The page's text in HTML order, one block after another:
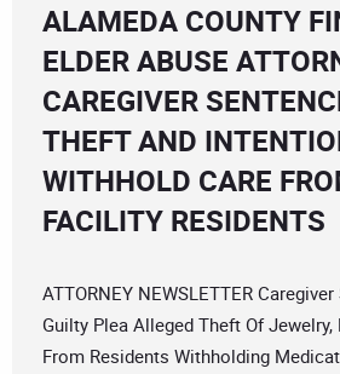
ALAMEDA COUNTY
ELDER ABUSE
CAREGIVER
THEFT AND
WITHHOLD CARE
FACILITY RESIDENTS
ATTORNEY NEWSLETTER
Guilty Plea Alleged Theft Of Jewelry,
From Residents Withholding